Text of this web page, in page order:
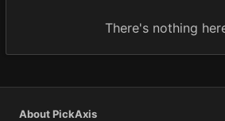
There's nothing
About PickAxis